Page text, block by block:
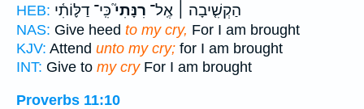
HEB:
הַקְשִׁ֤יבָה ׀ אֶֽל־ רִנָּתִי֮כִּֽי־ דַלּ֪וֹתִ֫י
NAS: Give heed to my cry, For I am brought
KJV: Attend unto my cry; for I am brought
INT: Give to my cryFor I am brought
Proverbs 11:10